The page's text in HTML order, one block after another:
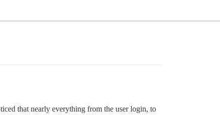
that nearly everything from the user login, to